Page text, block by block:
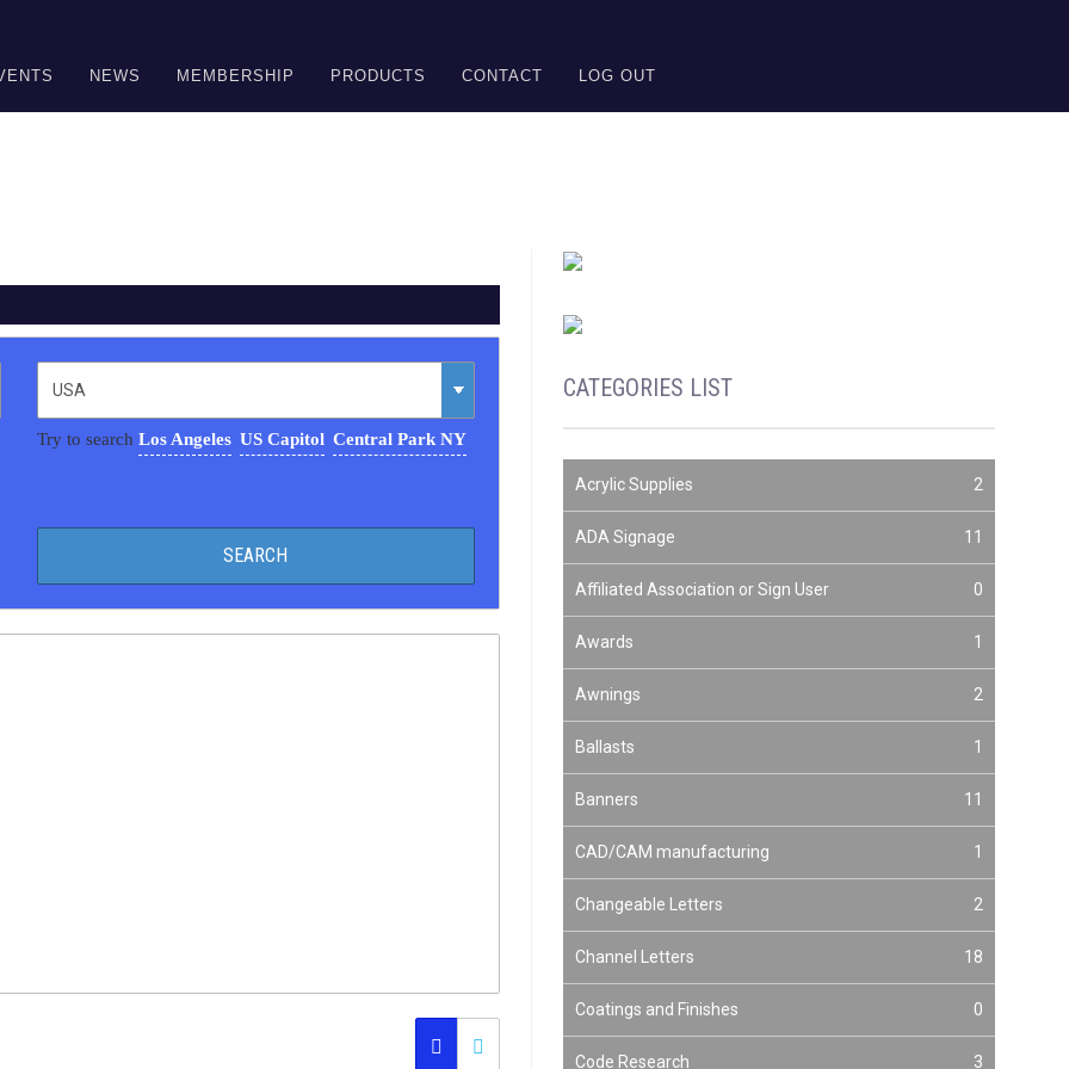
NEWS MEMBERSHIP PRODUCTS CONTACT LOG OUT
Try to searchLos Angeles US Capitol Central Park NY
CATEGORIES LIST
Acrylic Supplies 2
ADA Signage 11
Affiliated Association or Sign User 0
Awards 1
Awnings 2
Ballasts 1
Banners 11
CAD/CAM manufacturing 1
Changeable Letters 2
Channel Letters 18
Coatings and Finishes 0
Code Research 3